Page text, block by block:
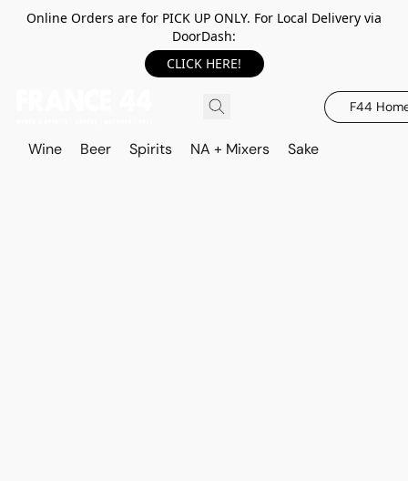
Online Orders are for PICK UP ONLY. For Local Delivery via
DoorDash:
CLICK HERE!
F44
Wine Beer Spirits NA + Mixers Sake